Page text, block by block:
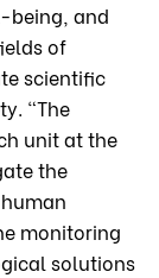
being, and
of
scientific
“The
unit at the
the
monitoring
solutions